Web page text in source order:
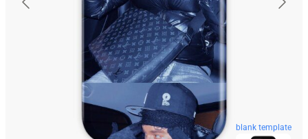
blank template